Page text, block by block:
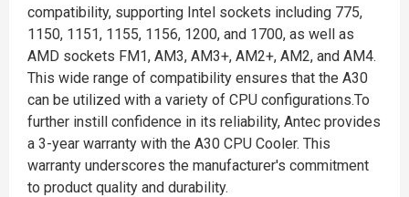
compatibility, supporting Intel sockets including 775,
1150, 1151, 1155, 1156, 1200, and 1700, as well as
AMD sockets FM1, AM3, AM3+, AM2+, AM2, and AM4.
This wide range of compatibility ensures that the A30
can be utilized with a variety of CPU configurations.To
further instill confidence in its reliability, Antec provides
a 3-year warranty with the A30 CPU Cooler. This
warranty underscores the manufacturer's commitment
to product quality and durability.